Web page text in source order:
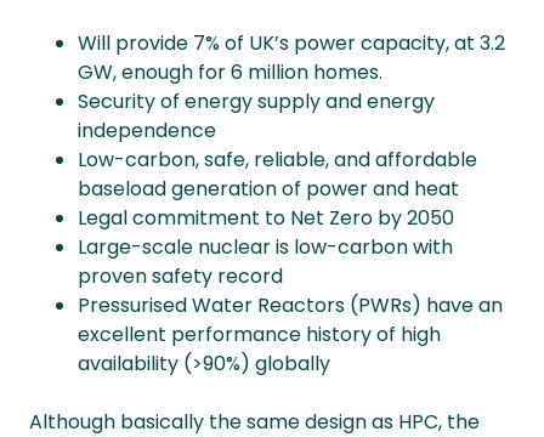
Will provide 7% of UK’s power capacity, at 3.2
GW, enough for 6 million homes.
Security of energy supply and energy
independence
Low-carbon, safe, reliable, and affordable
baseload generation of power and heat
Legal commitment to Net Zero by 2050
Large-scale nuclear is low-carbon with
proven safety record
Pressurised Water Reactors (PWRs) have an
excellent performance history of high
availability (>90%) globally
Although basically the same design as HPC, the